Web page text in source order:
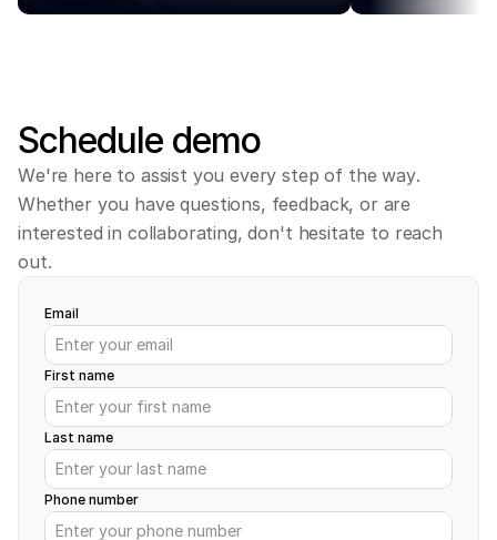
Schedule demo
We're here to assist you every step of the way.
Whether you have questions, feedback, or are
interested in collaborating, don't hesitate to reach
out.
Email
First name
Last name
Phone number